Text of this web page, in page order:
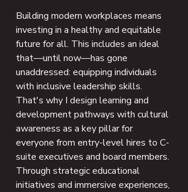
Building modern workplaces means
investing in a healthy and equitable
future for all. This includes an ideal
that—until now—has gone
unaddressed: equipping individuals
with inclusive leadership skills.
That's why I design learning and
development pathways with cultural
awareness as a key pillar for
everyone from entry-level hires to C-
suite executives and board members.
Through strategic educational
initiatives and immersive experiences,